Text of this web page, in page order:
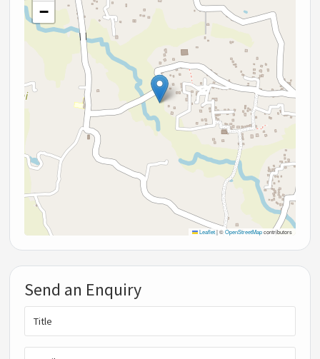
−
Leaflet |©OpenStreetMapcontributors
Send an Enquiry